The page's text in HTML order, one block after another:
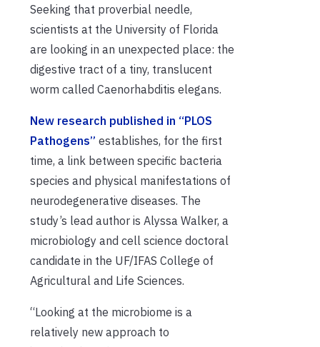
Seeking that proverbial needle,
scientists at the University of Florida
are looking in an unexpected place: the
digestive tract of a tiny, translucent
worm called Caenorhabditis elegans.
New research published in “PLOS
Pathogens” establishes, for the first
time, a link between specific bacteria
species and physical manifestations of
neurodegenerative diseases. The
study’s lead author is Alyssa Walker, a
microbiology and cell science doctoral
candidate in the UF/IFAS College of
Agricultural and Life Sciences.
“Looking at the microbiome is a
relatively new approach to